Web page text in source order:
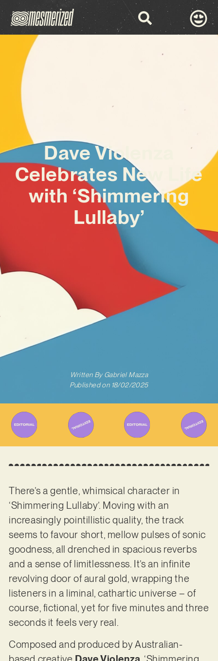
Dave Violenza
Celebrates New Life
with ‘Shimmering
Lullaby’
Written ByGabriel Mazza
Published on 18/02/2025
There’s a gentle, whimsical character in
‘Shimmering Lullaby’. Moving with an
increasingly pointillistic quality, the track
seems to favour short, mellow pulses of sonic
goodness, all drenched in spacious reverbs
and a sense of limitlessness. It’s an infinite
revolving door of aural gold, wrapping the
listeners in a liminal, cathartic universe – of
course, fictional, yet for five minutes and three
seconds it feels very real.
Composed and produced by Australian-